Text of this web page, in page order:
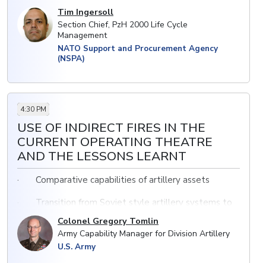
• Pros and cons of this common approach to life cycle
management support
• Supply chain management in times of crisis
Tim Ingersoll
Section Chief, PzH 2000 Life Cycle
Management
NATO Support and Procurement Agency
(NSPA)
4:30 PM
USE OF INDIRECT FIRES IN THE
CURRENT OPERATING THEATRE
AND THE LESSONS LEARNT
· Comparative capabilities of artillery assets
· Transition from Soviet style artillery systems to
NATO models
· Application experience and benefits of adopting
more mobile systems
Colonel Gregory Tomlin
Army Capability Manager for Division Artillery
U.S. Army